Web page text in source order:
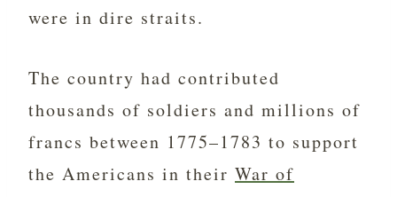
were in dire straits.
The country had contributed
thousands of soldiers and millions of
francs between 1775–1783 to support
the Americans in their War of